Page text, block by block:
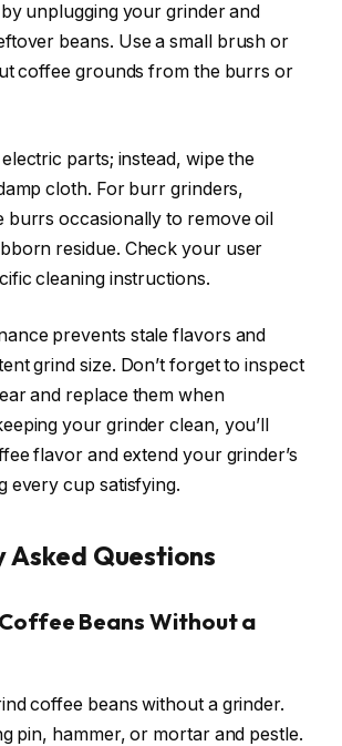
unplugging your grinder and
beans. Use a small brush or
coffee grounds from the burrs or
parts; instead, wipe the
cloth. For burr grinders,
burrs occasionally to remove oil
residue. Check your user
cleaning instructions.
prevents stale flavors and
grind size. Don’t forget to inspect
and replace them when
your grinder clean, you’ll
flavor and extend your grinder’s
every cup satisfying.
Asked Questions
Beans Without a
coffee beans without a grinder.
pin, hammer, or mortar and pestle.